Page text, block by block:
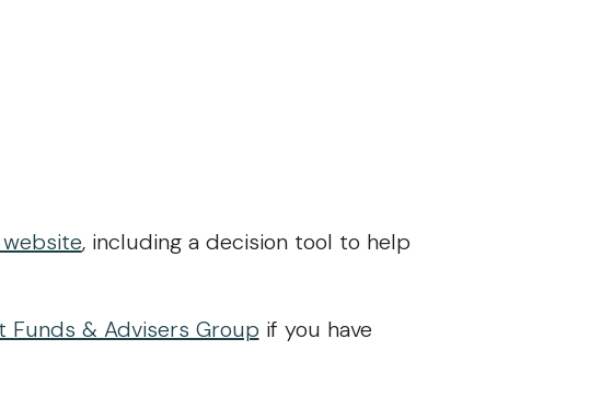
website, including a decision tool to help
Funds & Advisers Group if you have